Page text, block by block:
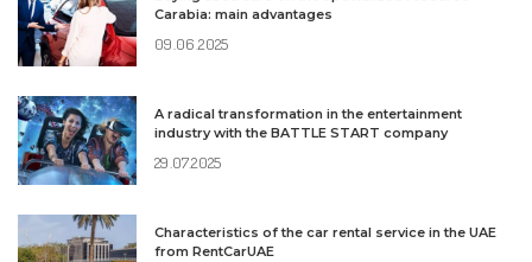
Carabia: main advantages
09.06.2025
A radical transformation in the entertainment
industry with the BATTLE START company
29.07.2025
Characteristics of the car rental service in the UAE
from RentCarUAE